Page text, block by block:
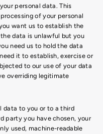
personal data. This
of your personal
want us to establish the
data is unlawful but you
need us to hold the data
it to establish, exercise or
to our use of your data
overriding legitimate
data to you or to a third
party you have chosen, your
used, machine-readable